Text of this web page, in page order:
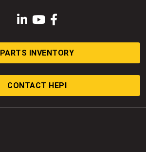
LinkedInYouTubeFacebook
PARTS INVENTORY
CONTACT HEPI